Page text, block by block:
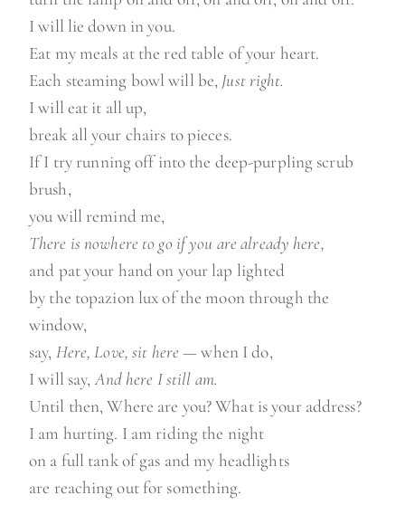
I will lie down in you.
Eat my meals at the red table of your heart.
Each steaming bowl will be, Just right.
I will eat it all up,
break all your chairs to pieces.
If I try running off into the deep-purpling scrub
brush,
you will remind me,
There is nowhere to go if you are already here,
and pat your hand on your lap lighted
by the topazion lux of the moon through the
window,
say, Here, Love, sit here— when I do,
I will say,And here I still am.
Until then, Where are you? What is your address?
I am hurting. I am riding the night
on a full tank of gas and my headlights
are reaching out for something.